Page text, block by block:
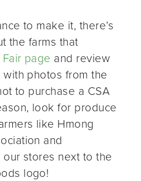
to make it, there’s
the farms that
page and review
with photos from the
to purchase a CSA
look for produce
like Hmong
and
stores next to the
logo!